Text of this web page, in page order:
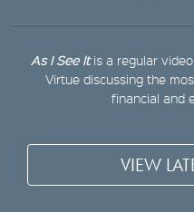
As I See Itis a regular
Virtue discussing the
financial and
VIEW